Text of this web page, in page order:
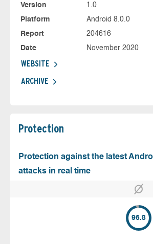
Version
1.0
Platform
Android 8.0.0
Report
204616
Date
November 2020
WEBSITE
ARCHIVE
Protection
Protection against the latest
attacks in real time
96.8